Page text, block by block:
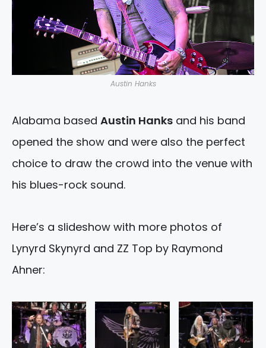
Austin Hanks
Alabama based Austin Hanks and his band
opened the show and were also the perfect
choice to draw the crowd into the venue with
his blues-rock sound.
Here’s a slideshow with more photos of
Lynyrd Skynyrd and ZZ Top by Raymond
Ahner: